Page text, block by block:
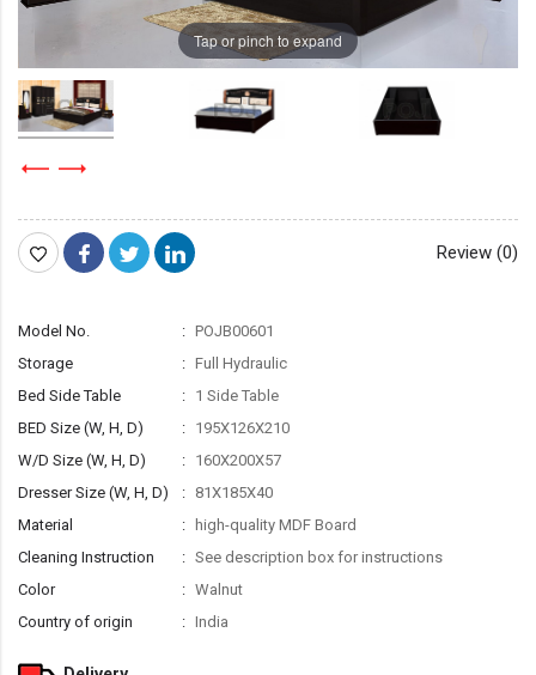
Tap or pinch to expand
Review (0)
Model No.
POJB00601
Storage
Full Hydraulic
Bed Side Table
1 Side Table
BED Size (W, H, D)
195X126X210
W/D Size (W, H, D)
160X200X57
Dresser Size (W, H, D)
81X185X40
Material
high-quality MDF Board
Cleaning Instruction
See description box for instructions
Color
Walnut
Country of origin
India